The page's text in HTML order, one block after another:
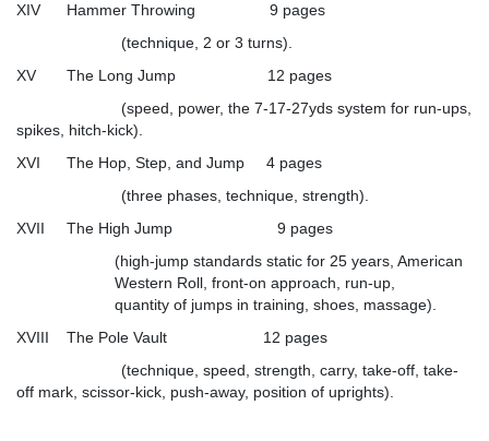
XIV Hammer Throwing 9 pages
(technique, 2 or 3 turns).
XV The Long Jump 12 pages
(speed, power, the 7-17-27yds system for run-ups,
spikes, hitch-kick).
XVI The Hop, Step, and Jump 4 pages
(three phases, technique, strength).
XVII The High Jump 9 pages
(high-jump standards static for 25 years, American
Western Roll, front-on approach, run-up,
quantity of jumps in training, shoes, massage).
XVIII The Pole Vault 12 pages
(technique, speed, strength, carry, take-off, take-
off mark, scissor-kick, push-away, position of uprights).